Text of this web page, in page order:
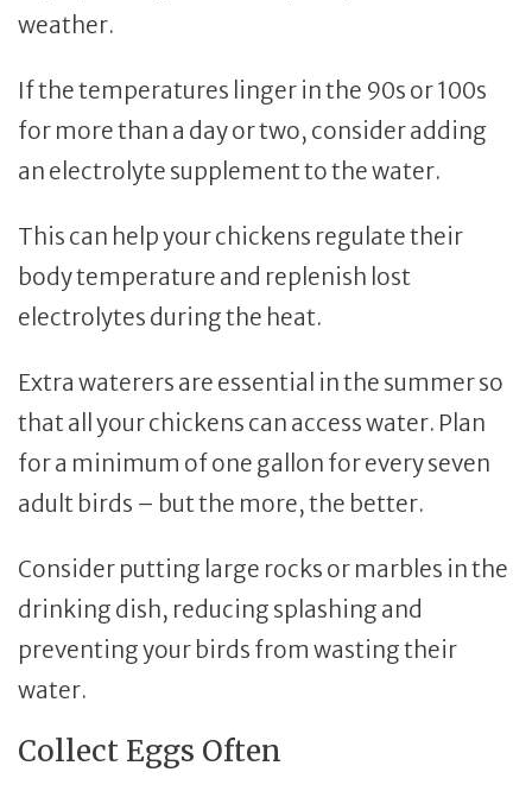
weather.
If the temperatures linger in the 90s or 100s
for more than a day or two, consider adding
an electrolyte supplement to the water.
This can help your chickens regulate their
body temperature and replenish lost
electrolytes during the heat.
Extra waterers are essential in the summer so
that all your chickens can access water. Plan
for a minimum of one gallon for every seven
adult birds – but the more, the better.
Consider putting large rocks or marbles in the
drinking dish, reducing splashing and
preventing your birds from wasting their
water.
Collect Eggs Often